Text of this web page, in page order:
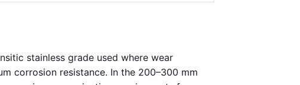
stainless grade used where wear
corrosion resistance. In the 200–300 mm